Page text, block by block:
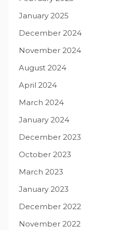
January 2025
December 2024
November 2024
August 2024
April 2024
March 2024
January 2024
December 2023
October 2023
March 2023
January 2023
December 2022
November 2022